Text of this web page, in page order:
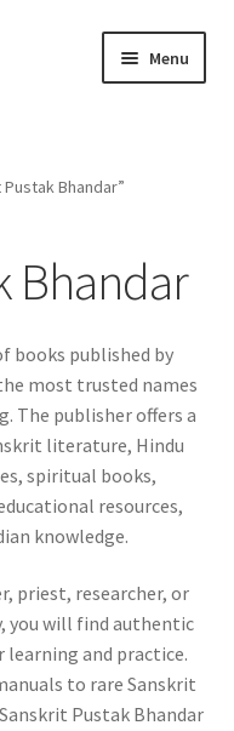
Menu
Bhandar”
Bhandar
books published by
most trusted names
The publisher offers a
literature, Hindu
spiritual books,
resources,
knowledge.
priest, researcher, or
you will find authentic
and practice.
to rare Sanskrit
Pustak Bhandar